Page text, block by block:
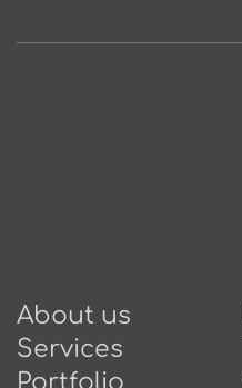
About us
Services
Portfolio